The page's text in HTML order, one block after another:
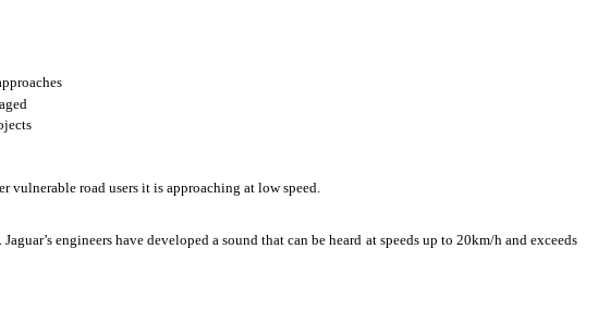
vulnerable road users it is approaching at low speed.
engineers have developed a sound that can be heard at speeds up to 20km/h and exceeds